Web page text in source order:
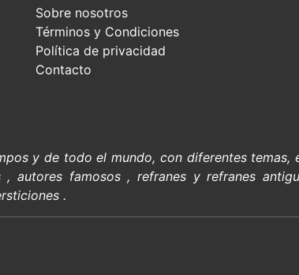
Sobre nosotros
Términos y Condiciones
Política de privacidad
Contacto
y de todo el mundo, con diferentes
,autores famosos,refranes y refranes
.